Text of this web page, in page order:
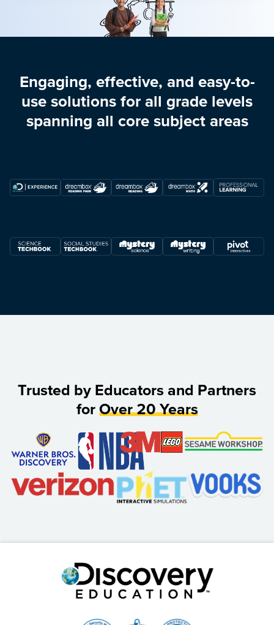
Engaging, effective, and easy-to-
use solutions for all grade levels
spanning all core subject areas
Trusted by Educators and Partners
for Over 20 Years